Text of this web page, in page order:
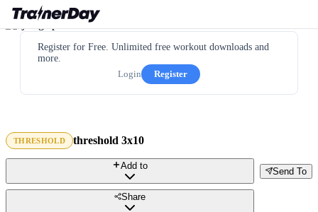
Register for Free. Unlimited free workout downloads and
more.
Login
Register
THRESHOLD threshold 3x10
Send To
Add to
Share